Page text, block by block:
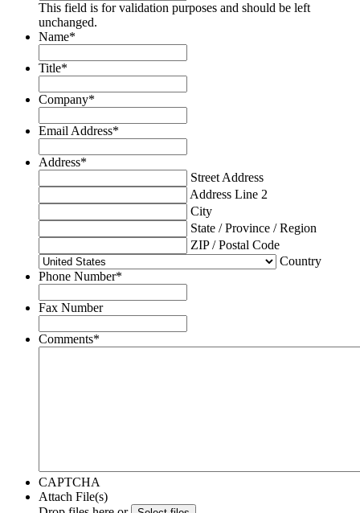
This field is for validation purposes and should be left
unchanged.
Name*
Title*
Company*
Email Address*
Address*
Street Address
Address Line 2
City
State / Province / Region
ZIP / Postal Code
Country
Phone Number*
Fax Number
Comments*
CAPTCHA
Attach File(s)